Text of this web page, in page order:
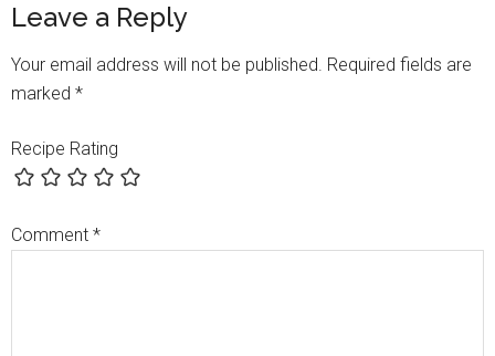
Leave a Reply
Your email address will not be published. Required fields are
marked *
Recipe Rating
Comment *